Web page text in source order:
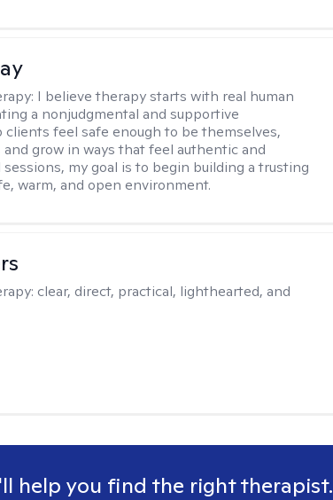
I believe therapy starts with real human
a nonjudgmental and supportive
feel safe enough to be themselves,
grow in ways that feel authentic and
my goal is to begin building a trusting
warm, and open environment.
clear, direct, practical, lighthearted, and
help you find the right therapist.